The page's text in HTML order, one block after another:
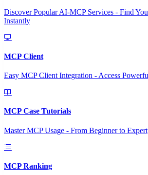
Discover Popular AI-MCP Services - Find
Instantly
MCP Client
Easy MCP Client Integration - Access
MCP Case Tutorials
Master MCP Usage - From Beginner to Expert
MCP Ranking